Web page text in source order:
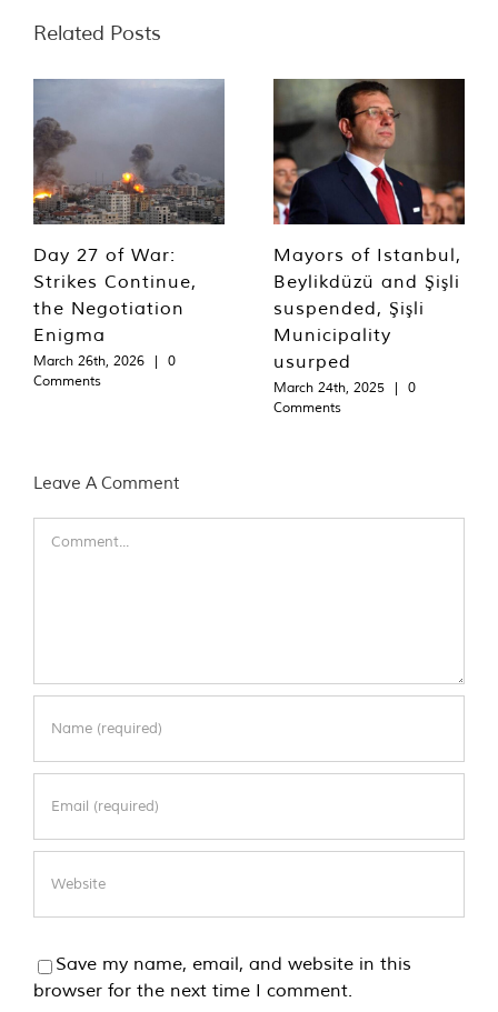
Related Posts
Day 27 of War:
Strikes Continue,
the Negotiation
Enigma
March 26th, 2026 |
0
Comments
Mayors of Istanbul,
Beylikdüzü and Şişli
suspended, Şişli
Municipality
usurped
March 24th, 2025 |
0
Comments
Leave A Comment
Save my name, email, and website in this
browser for the next time I comment.